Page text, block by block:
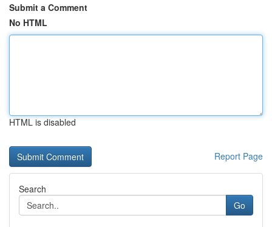
Submit a Comment
No HTML
HTML is disabled
Report Page
Search
Go